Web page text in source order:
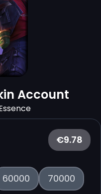
Account
€9.78
60000 70000